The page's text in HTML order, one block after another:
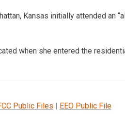
Kansas initially attended an
when she entered the
Public Files | EEO Public File